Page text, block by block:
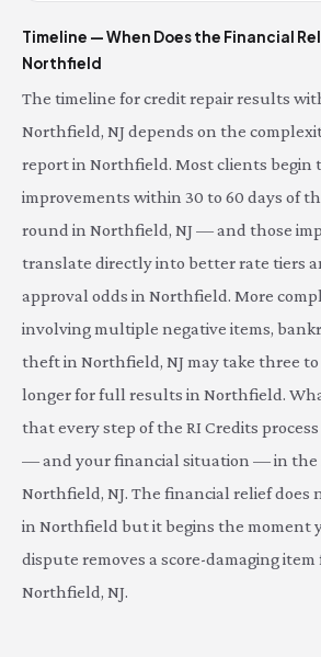
Timeline — When Does the Financial
Northfield
The timeline for credit repair results
Northfield, NJ depends on the
report in Northfield. Most clients begin
improvements within 30 to 60 days of
round in Northfield, NJ — and those
translate directly into better rate tiers
approval odds in Northfield. More
involving multiple negative items,
theft in Northfield, NJ may take three
longer for full results in Northfield.
that every step of the RI Credits
— and your financial situation — in the
Northfield, NJ. The financial relief does
in Northfield but it begins the moment
dispute removes a score-damaging
Northfield, NJ.